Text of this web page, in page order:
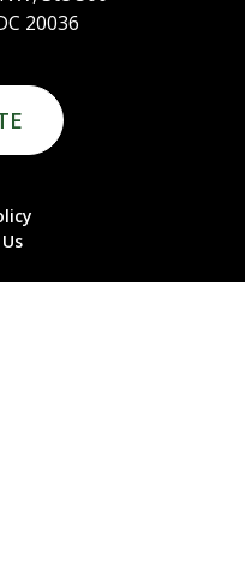
20036